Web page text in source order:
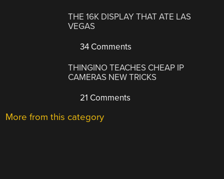
THE 16K DISPLAY THAT ATE LAS
VEGAS
34 Comments
THINGINO TEACHES CHEAP IP
CAMERAS NEW TRICKS
21 Comments
More from this category